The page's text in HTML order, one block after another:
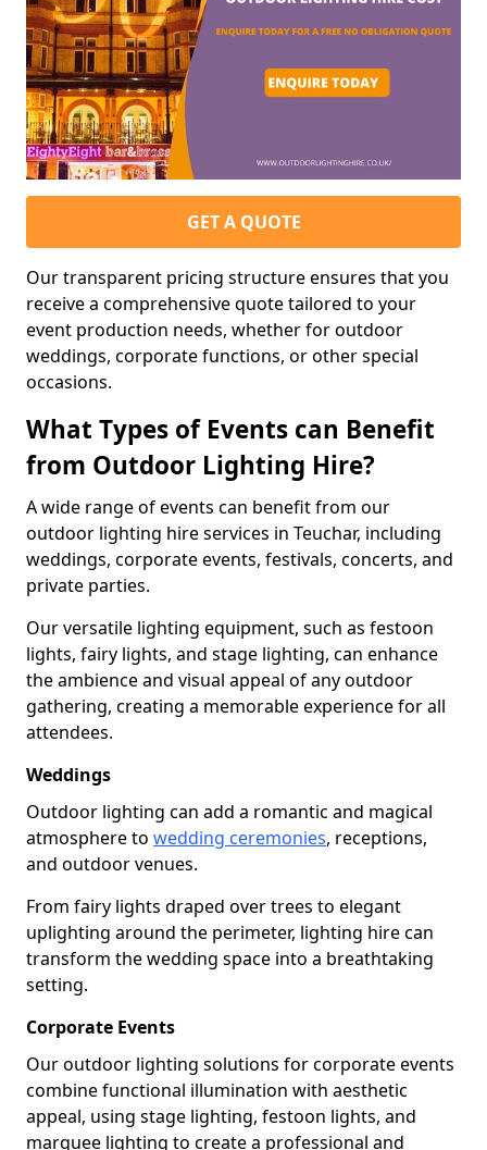
GET A QUOTE
Our transparent pricing structure ensures that you
receive a comprehensive quote tailored to your
event production needs, whether for outdoor
weddings, corporate functions, or other special
occasions.
What Types of Events can Benefit
from Outdoor Lighting Hire?
A wide range of events can benefit from our
outdoor lighting hire services in Teuchar, including
weddings, corporate events, festivals, concerts, and
private parties.
Our versatile lighting equipment, such as festoon
lights, fairy lights, and stage lighting, can enhance
the ambience and visual appeal of any outdoor
gathering, creating a memorable experience for all
attendees.
Weddings
Outdoor lighting can add a romantic and magical
atmosphere to wedding ceremonies, receptions,
and outdoor venues.
From fairy lights draped over trees to elegant
uplighting around the perimeter, lighting hire can
transform the wedding space into a breathtaking
setting.
Corporate Events
Our outdoor lighting solutions for corporate events
combine functional illumination with aesthetic
appeal, using stage lighting, festoon lights, and
marquee lighting to create a professional and